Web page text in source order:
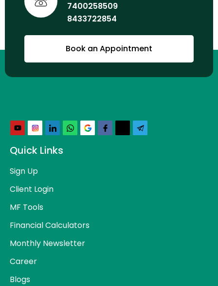
7400258509
8433722854
Book an Appointment
Quick Links
Sign Up
Client Login
MF Tools
Financial Calculators
Monthly Newsletter
Career
Blogs